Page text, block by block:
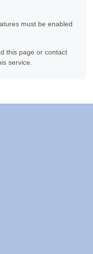
must be enabled
this page or contact
service.